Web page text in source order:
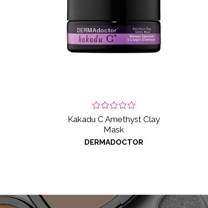
Kakadu C Amethyst Clay
Mask
DERMADOCTOR